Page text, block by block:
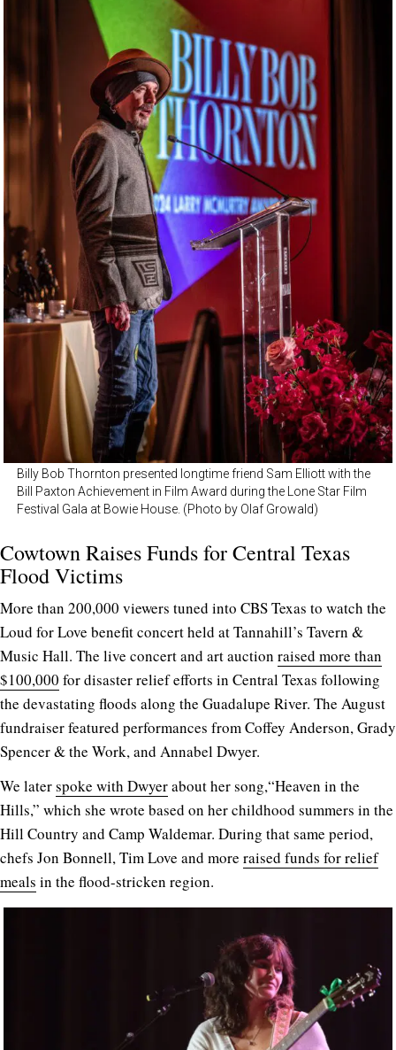
Billy Bob Thornton presented longtime friend Sam Elliott with the
Bill Paxton Achievement in Film Award during the Lone Star Film
Festival Gala at Bowie House. (Photo by Olaf Growald)
Cowtown Raises Funds for Central Texas
Flood Victims
More than 200,000 viewers tuned into CBS Texas to watch the
Loud for Love benefit concert held at Tannahill’s Tavern &
Music Hall. The live concert and art auction raised more than
$100,000 for disaster relief efforts in Central Texas following
the devastating floods along the Guadalupe River. The August
fundraiser featured performances from Coffey Anderson, Grady
Spencer & the Work, and Annabel Dwyer.
We laterspoke with Dwyerabout her song,“Heaven in the
Hills,” which she wrote based on her childhood summers in the
Hill Country and Camp Waldemar. During that same period,
chefs Jon Bonnell, Tim Love and more raised funds for relief
meals in the flood-stricken region.